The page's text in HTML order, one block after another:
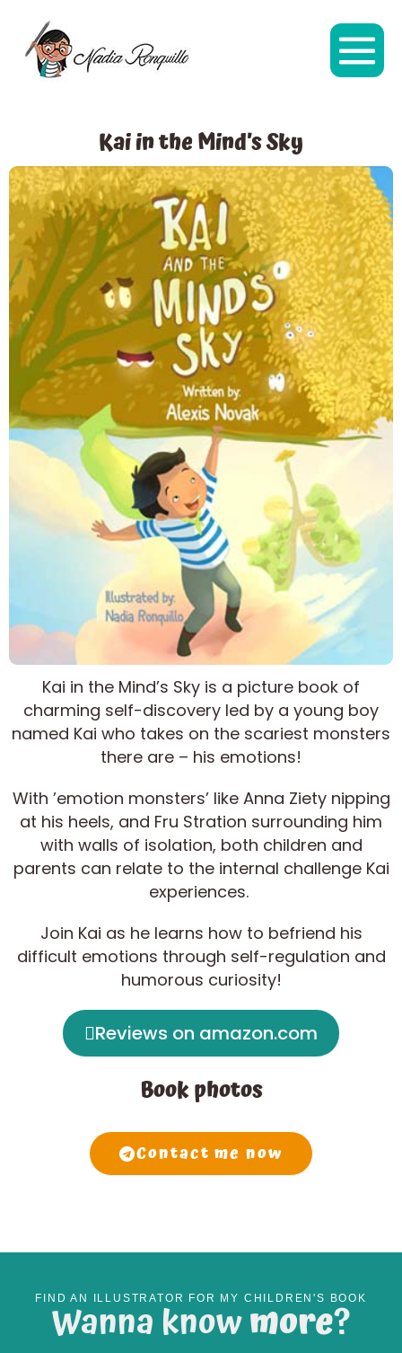
Kai in the Mind’s Sky
Kai in the Mind’s Sky is a picture book of
charming self-discovery led by a young boy
named Kai who takes on the scariest monsters
there are – his emotions!
With ’emotion monsters’ like Anna Ziety nipping
at his heels, and Fru Stration surrounding him
with walls of isolation, both children and
parents can relate to the internal challenge Kai
experiences.
Join Kai as he learns how to befriend his
difficult emotions through self-regulation and
humorous curiosity!
Reviews on amazon.com
Book photos
Contact me now
FIND AN ILLUSTRATOR FOR MY CHILDREN'S BOOK
Wanna knowmore?